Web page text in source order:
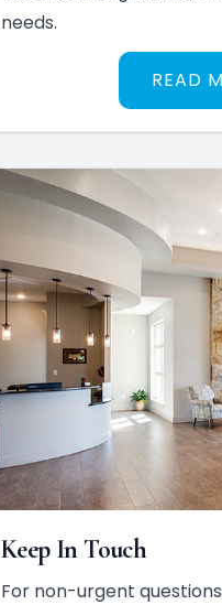
needs.
READ
Keep In Touch
For non-urgent